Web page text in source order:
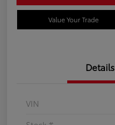
Value Your Trade
Details
VIN